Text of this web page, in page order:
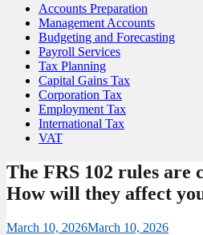
Accounts Preparation
Management Accounts
Budgeting and Forecasting
Payroll Services
Tax Planning
Capital Gains Tax
Corporation Tax
Employment Tax
International Tax
VAT
The FRS 102 rules are
How will they affect
March 10, 2026March 10, 2026